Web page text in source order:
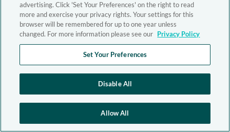
advertising. Click 'Set Your Preferences' on the right to read
more and exercise your privacy rights. Your settings for this
browser will be remembered for up to one year unless
changed. For more information please see our Privacy Policy
Set Your Preferences
Disable All
Allow All